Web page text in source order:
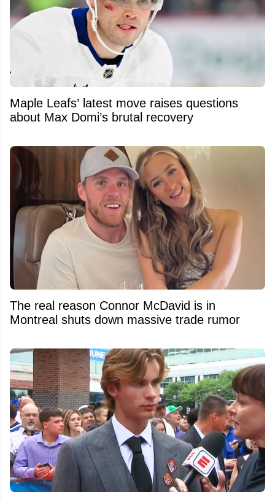
Maple Leafs’ latest move raises questions
about Max Domi’s brutal recovery
The real reason Connor McDavid is in
Montreal shuts down massive trade rumor